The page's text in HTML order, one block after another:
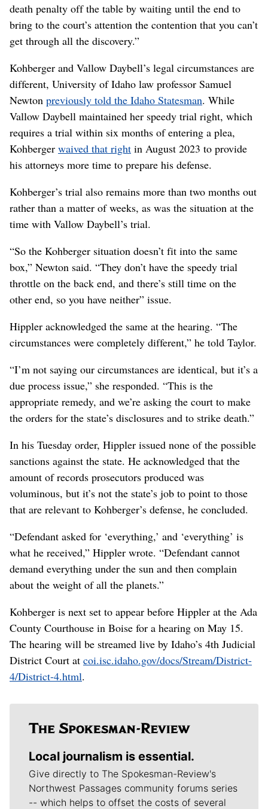
death penalty off the table by waiting until the end to
bring to the court’s attention the contention that you can’t
get through all the discovery.”
Kohberger and Vallow Daybell’s legal circumstances are
different, University of Idaho law professor Samuel
Newton previously told the Idaho Statesman. While
Vallow Daybell maintained her speedy trial right, which
requires a trial within six months of entering a plea,
Kohberger waived that right in August 2023 to provide
his attorneys more time to prepare his defense.
Kohberger’s trial also remains more than two months out
rather than a matter of weeks, as was the situation at the
time with Vallow Daybell’s trial.
“So the Kohberger situation doesn’t fit into the same
box,” Newton said. “They don’t have the speedy trial
throttle on the back end, and there’s still time on the
other end, so you have neither” issue.
Hippler acknowledged the same at the hearing. “The
circumstances were completely different,” he told Taylor.
“I’m not saying our circumstances are identical, but it’s a
due process issue,” she responded. “This is the
appropriate remedy, and we’re asking the court to make
the orders for the state’s disclosures and to strike death.”
In his Tuesday order, Hippler issued none of the possible
sanctions against the state. He acknowledged that the
amount of records prosecutors produced was
voluminous, but it’s not the state’s job to point to those
that are relevant to Kohberger’s defense, he concluded.
“Defendant asked for ‘everything,’ and ‘everything’ is
what he received,” Hippler wrote. “Defendant cannot
demand everything under the sun and then complain
about the weight of all the planets.”
Kohberger is next set to appear before Hippler at the Ada
County Courthouse in Boise for a hearing on May 15.
The hearing will be streamed live by Idaho’s 4th Judicial
District Court at coi.isc.idaho.gov/docs/Stream/District-
4/District-4.html.
Local journalism is essential.
Give directly to The Spokesman-Review's
Northwest Passages community forums series
-- which helps to offset the costs of several